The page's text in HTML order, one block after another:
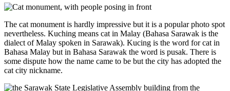
The cat monument is hardly impressive but it is a popular photo spot
nevertheless. Kuching means cat in Malay (Bahasa Sarawak is the
dialect of Malay spoken in Sarawak). Kucing is the word for cat in
Bahasa Malay but in Bahasa Sarawak the word is pusak. There is
some dispute how the name came to be but the city has adopted the
cat city nickname.